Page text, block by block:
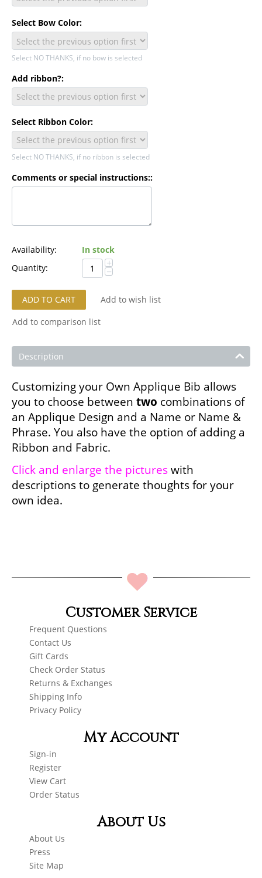
Select Bow Color:
Select NO THANKS, if no bow is selected
Add ribbon?:
Select Ribbon Color:
Select NO THANKS, if no ribbon is selected
Comments or special instructions::
Availability:
In stock
Quantity:
+
−
ADD TO CART
Add to wish list
Add to comparison list
Description
Customizing your Own Applique Bib allows
you to choose between two combinations of
an Applique Design and a Name or Name &
Phrase. You also have the option of adding a
Ribbon and Fabric.
Click and enlarge the pictures with
descriptions to generate thoughts for your
own idea.
Customer Service
Frequent Questions
Contact Us
Gift Cards
Check Order Status
Returns & Exchanges
Shipping Info
Privacy Policy
My Account
Sign-in
Register
View Cart
Order Status
About Us
About Us
Press
Site Map